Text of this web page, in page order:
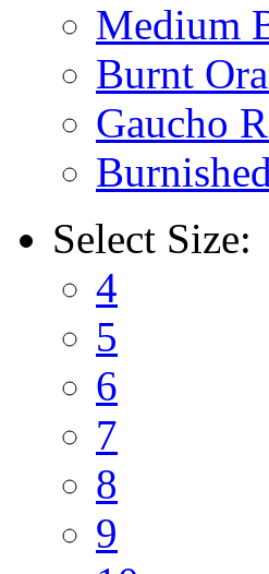
Medium
Burnt
Gaucho
Select Size:
4
5
6
7
8
9